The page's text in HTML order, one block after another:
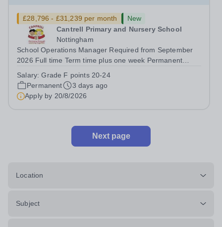
£28,796 - £31,239 per month
New
Cantrell Primary and Nursery School
Nottingham
School Operations Manager Required from September
2026 Full time Term time plus one week Permanent
Salary:Grade F points 20-24
Permanent
3 days ago
Apply by 20/8/2026
Next page
Location
Subject